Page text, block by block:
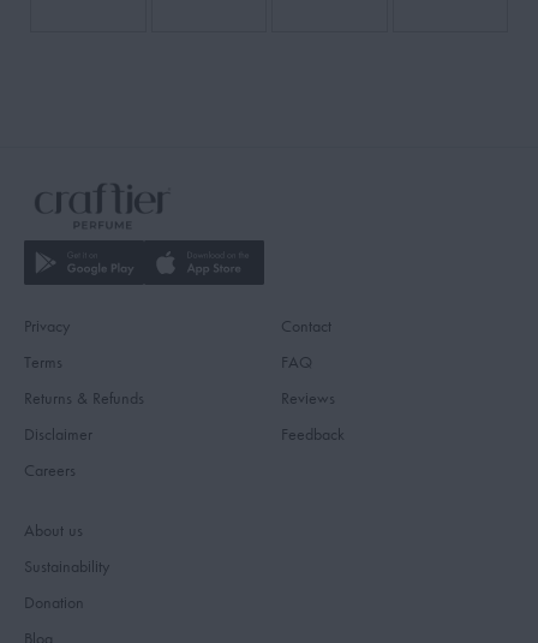
Privacy
Terms
Returns & Refunds
Disclaimer
Careers
Contact
FAQ
Reviews
Feedback
About us
Sustainability
Donation
Blog